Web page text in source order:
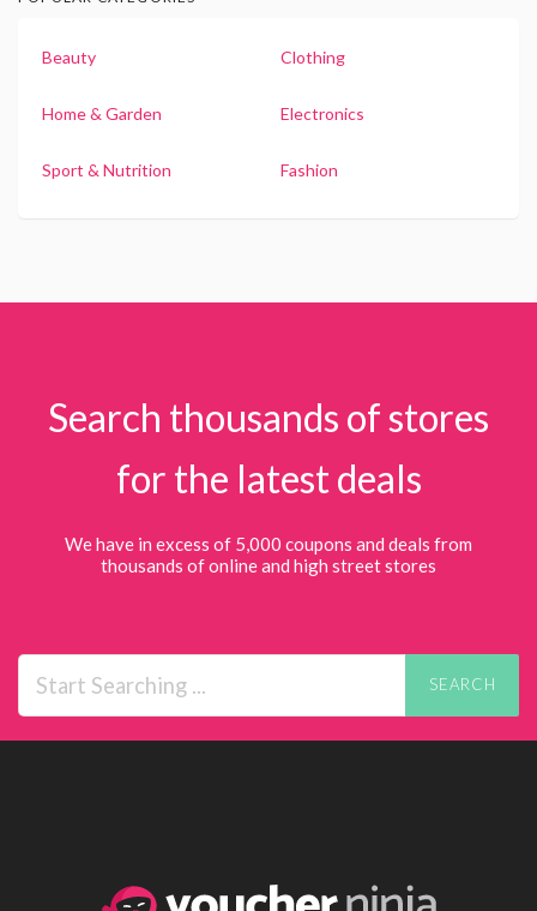
Beauty Clothing
Home & Garden Electronics
Sport & Nutrition Fashion
Search thousands of stores
for the latest deals
We have in excess of 5,000 coupons and deals from
thousands of online and high street stores
SEARCH